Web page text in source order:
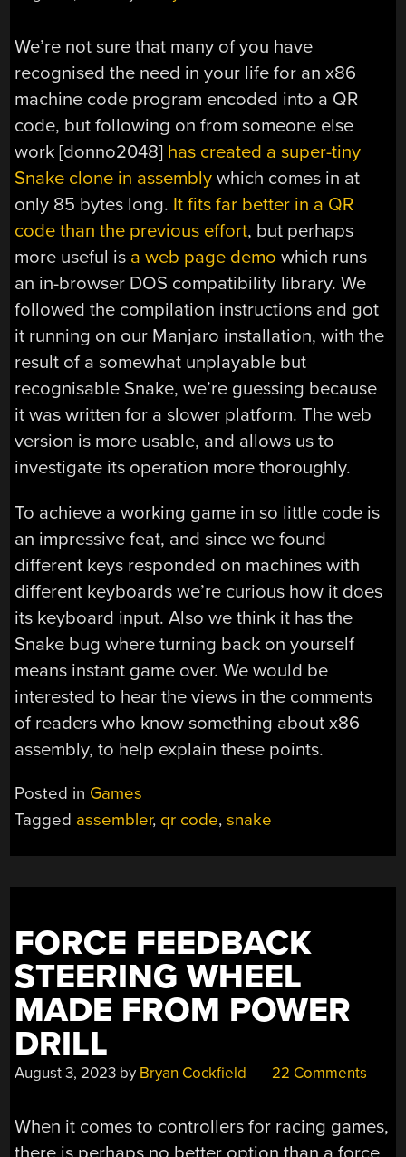
We’re not sure that many of you have
recognised the need in your life for an x86
machine code program encoded into a QR
code, but following on from someone else
work [donno2048] has created a super-tiny
Snake clone in assembly which comes in at
only 85 bytes long. It fits far better in a QR
code than the previous effort, but perhaps
more useful is a web page demo which runs
an in-browser DOS compatibility library. We
followed the compilation instructions and got
it running on our Manjaro installation, with the
result of a somewhat unplayable but
recognisable Snake, we’re guessing because
it was written for a slower platform. The web
version is more usable, and allows us to
investigate its operation more thoroughly.
To achieve a working game in so little code is
an impressive feat, and since we found
different keys responded on machines with
different keyboards we’re curious how it does
its keyboard input. Also we think it has the
Snake bug where turning back on yourself
means instant game over. We would be
interested to hear the views in the comments
of readers who know something about x86
assembly, to help explain these points.
Posted in Games
Tagged assembler, qr code,snake
FORCE FEEDBACK
STEERING WHEEL
MADE FROM POWER
DRILL
August 3, 2023 by Bryan Cockfield 22 Comments
When it comes to controllers for racing games,